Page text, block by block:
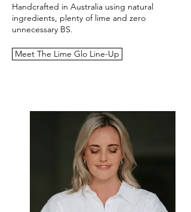
Handcrafted in Australia using natural
ingredients, plenty of lime and zero
unnecessary BS.
Meet The Lime Glo Line-Up